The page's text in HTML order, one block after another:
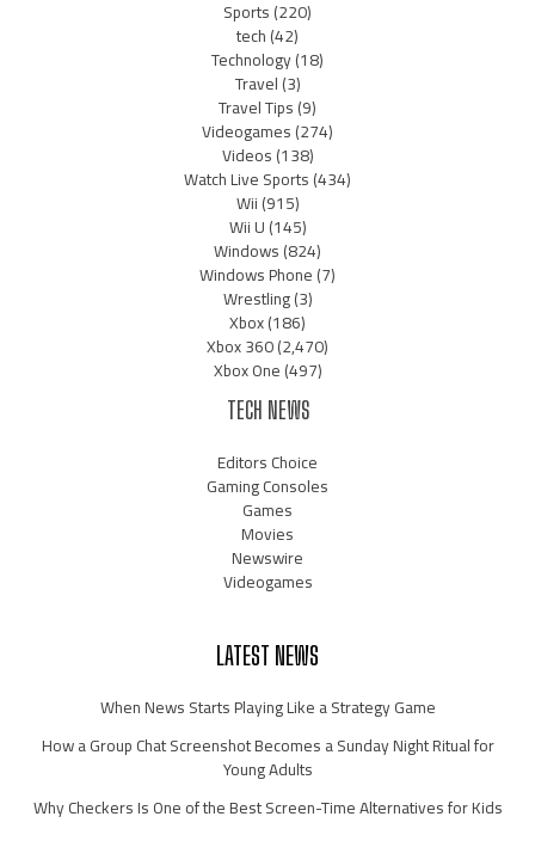
Sports(220)
tech(42)
Technology(18)
Travel(3)
Travel Tips(9)
Videogames(274)
Videos(138)
Watch Live Sports(434)
Wii(915)
Wii U(145)
Windows(824)
Windows Phone(7)
Wrestling(3)
Xbox(186)
Xbox 360(2,470)
Xbox One(497)
TECH NEWS
Editors Choice
Gaming Consoles
Games
Movies
Newswire
Videogames
LATEST NEWS
When News Starts Playing Like a Strategy Game
How a Group Chat Screenshot Becomes a Sunday Night Ritual for
Young Adults
Why Checkers Is One of the Best Screen-Time Alternatives for Kids